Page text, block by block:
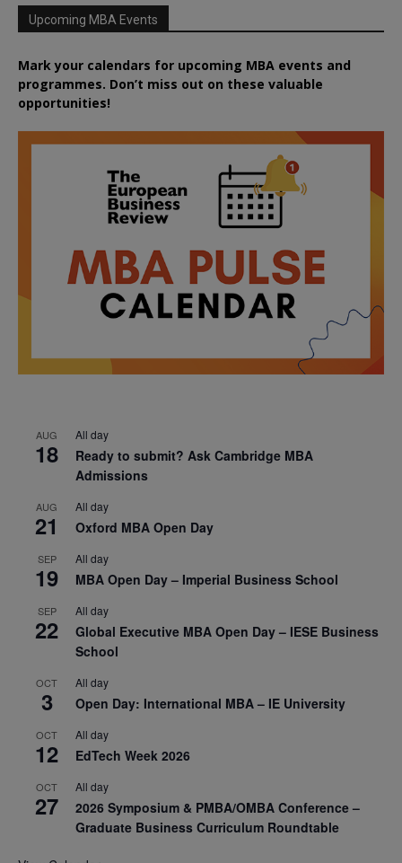
Upcoming MBA Events
Mark your calendars for upcoming MBA events and
programmes. Don’t miss out on these valuable
opportunities!
AUG
18
All day
Ready to submit? Ask Cambridge MBA
Admissions
AUG
21
All day
Oxford MBA Open Day
SEP
19
All day
MBA Open Day – Imperial Business School
SEP
22
All day
Global Executive MBA Open Day – IESE Business
School
OCT
3
All day
Open Day: International MBA – IE University
OCT
12
All day
EdTech Week 2026
OCT
27
All day
2026 Symposium & PMBA/OMBA Conference –
Graduate Business Curriculum Roundtable